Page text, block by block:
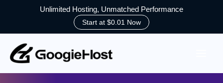
Unlimited Hosting, Unmatched Performance
Start at $0.01 Now
content